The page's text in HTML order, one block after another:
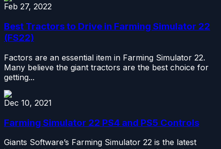
Feb 27, 2022
Best Tractors to Drive in Farming Simulator 22
(FS22)
Factors are an essential item in Farming Simulator 22.
Many believe the giant tractors are the best choice for
getting...
Dec 10, 2021
Farming Simulator 22 PS4 and PS5 Controls
Giants Software’s Farming Simulator 22 is the latest